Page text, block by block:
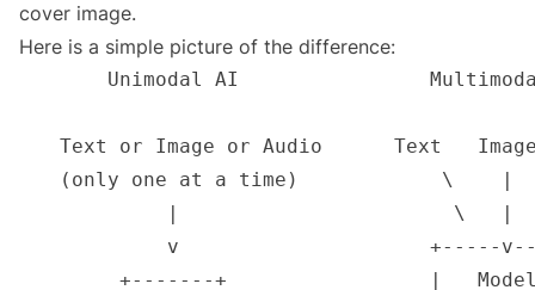
cover image.
Here is a simple picture of the difference: